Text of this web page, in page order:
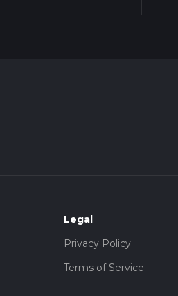
Legal
Privacy Policy
Terms of Service